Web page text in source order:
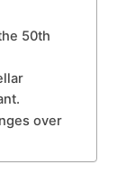
50th
over